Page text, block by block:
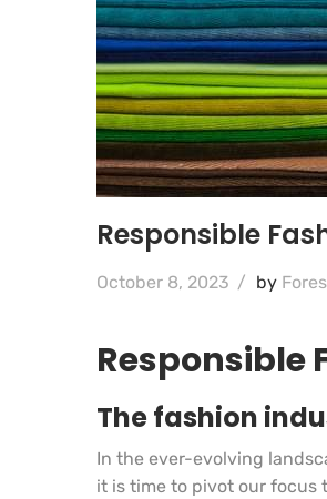
Responsible
October 8, 2023 / by
Responsible
The fashion
In the ever-evolving
it is time to pivot our focus